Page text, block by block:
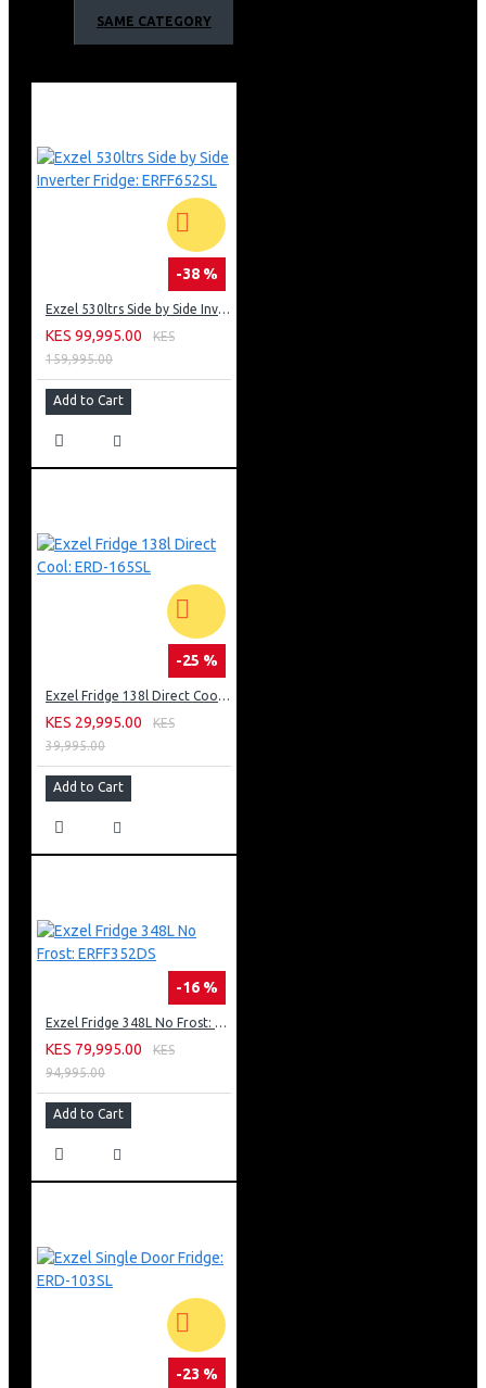
maximum freshness with less energY
2 Independent Digitally Controlled Zones - fridge zone
3 Food Preservation Zones for different uses
Crisper Zone - Ideal for fruits
Organized Freezer Zone with drawers - for easy access
and arrangement of long term storage items
Multiple Modes - convenient to suit different needs
Ultimate Lighting - light on fridge & freezer side
Toughened Glass Shelves - easy to clean and resilient to
Freezer & Fridge Zone with drawers & shelves
Door Balconies - for small item storage
Capacity: 430 Litres
Total Power Input: 150 W
Wide voltage tolerance compressor AC 180V-240V
Exzel 430L 2 Door Fridge Side By Side Warranty;
SAME CATEGORY
-38 %
Exzel 530ltrs Side by Side Inverter Fridge: ERFF652SL
KES 99,995.00
KES
159,995.00
Add to Cart
-25 %
Exzel Fridge 138l Direct Cool: ERD-165SL
KES 29,995.00
KES
39,995.00
Add to Cart
-16 %
Exzel Fridge 348L No Frost: ERFF352DS
KES 79,995.00
KES
94,995.00
Add to Cart
-23 %